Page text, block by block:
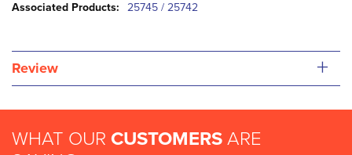
25745 / 25742
Review +
WHAT OUR CUSTOMERS ARE